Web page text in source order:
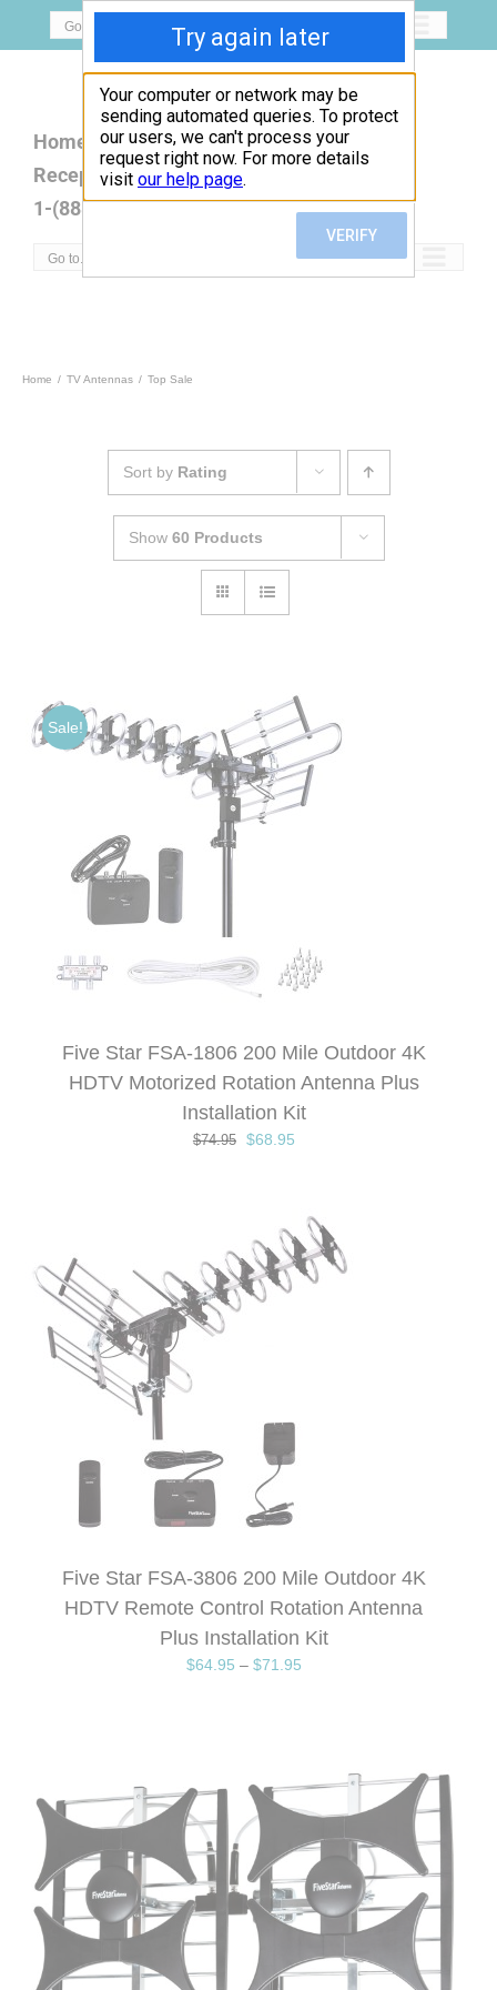
Go to...
Home Open Box
Products
Reception Map
FAQ
1-(888)779-5077
Go to...
Home TV Antennas Top Sale
Sort by Rating
Show 60 Products
Sale!
Five Star FSA-1806 200 Mile Outdoor 4K
HDTV Motorized Rotation Antenna Plus
Installation Kit
$74.95
Original
$68.95Current
Five Star FSA-3806 200 Mile Outdoor 4K
HDTV Remote Control Rotation Antenna
Plus Installation Kit
$64.95 – $71.95